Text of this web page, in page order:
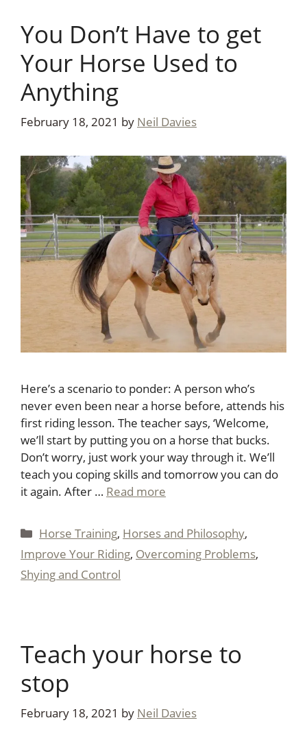
You Don’t Have to get
Your Horse Used to
Anything
February 18, 2021 by Neil Davies
Here’s a scenario to ponder: A person who’s
never even been near a horse before, attends his
first riding lesson. The teacher says, ‘Welcome,
we’ll start by putting you on a horse that bucks.
Don’t worry, just work your way through it. We’ll
teach you coping skills and tomorrow you can do
it again. After … Read more
Categories
Horse Training, Horses and Philosophy,
Improve Your Riding, Overcoming Problems,
Shying and Control
Teach your horse to
stop
February 18, 2021 by Neil Davies